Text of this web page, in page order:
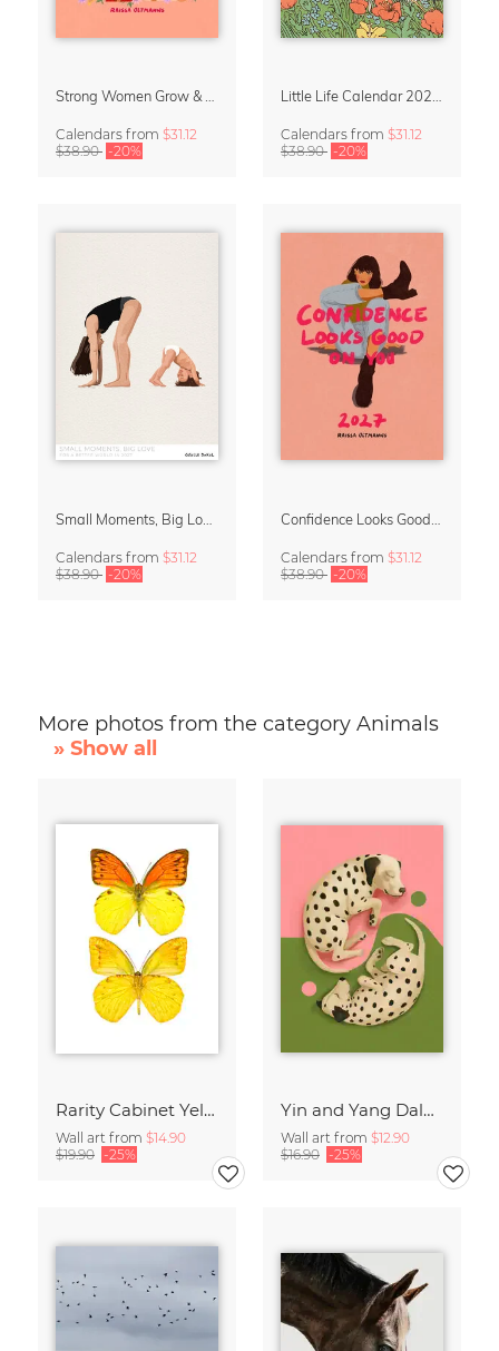
Calendars from $31.12
$38.90 -20%
Calendars from $31.12
$38.90 -20%
Calendars from $31.12
$38.90 -20%
Calendars from $31.12
$38.90 -20%
More photos from the category Animals
» Show all
Rarity Cabinet Yellow Butterflies 2
Wall art from $14.90
$19.90 -25%
Yin and Yang Dalmatians
Wall art from $12.90
$16.90 -25%